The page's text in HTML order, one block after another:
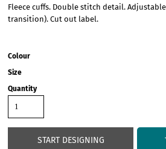
Fleece cuffs. Double stitch detail.
transition). Cut out label.
Colour
Size
Quantity
START DESIGNING